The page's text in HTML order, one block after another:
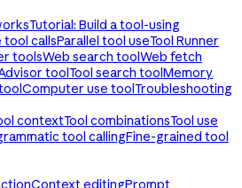
Tutorial: Build a tool-using
tool callsParallel tool useTool Runner
toolsWeb search toolWeb fetch
toolTool search toolMemory
Computer use toolTroubleshooting
contextTool combinationsTool use
tool callingFine-grained tool
Context editingPrompt